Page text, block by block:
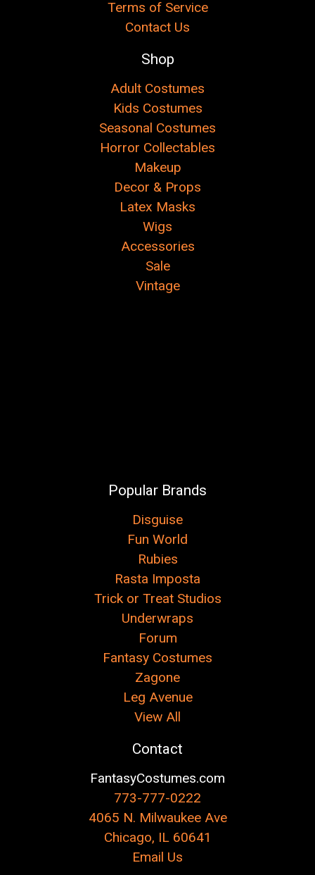
Terms of Service
Contact Us
Shop
Adult Costumes
Kids Costumes
Seasonal Costumes
Horror Collectables
Makeup
Decor & Props
Latex Masks
Wigs
Accessories
Sale
Vintage
Popular Brands
Disguise
Fun World
Rubies
Rasta Imposta
Trick or Treat Studios
Underwraps
Forum
Fantasy Costumes
Zagone
Leg Avenue
View All
Contact
FantasyCostumes.com
773-777-0222
4065 N. Milwaukee Ave
Chicago, IL 60641
Email Us